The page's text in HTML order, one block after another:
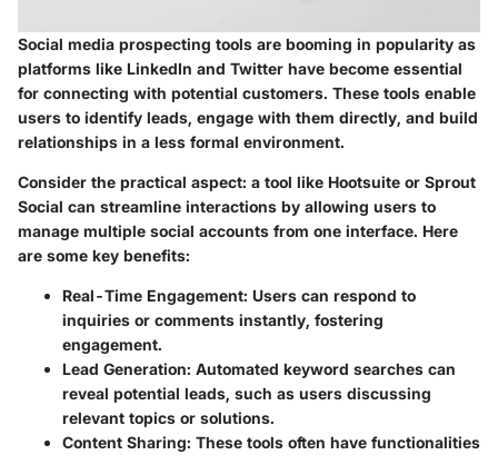
Social media prospecting tools are booming in popularity as
platforms like LinkedIn and Twitter have become essential
for connecting with potential customers. These tools enable
users to identify leads, engage with them directly, and build
relationships in a less formal environment.
Consider the practical aspect: a tool like Hootsuite or Sprout
Social can streamline interactions by allowing users to
manage multiple social accounts from one interface. Here
are some key benefits:
Real-Time Engagement: Users can respond to
inquiries or comments instantly, fostering
engagement.
Lead Generation: Automated keyword searches can
reveal potential leads, such as users discussing
relevant topics or solutions.
Content Sharing: These tools often have functionalities